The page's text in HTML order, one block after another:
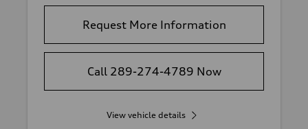
Request More Information
Call 289-274-4789 Now
View vehicle details